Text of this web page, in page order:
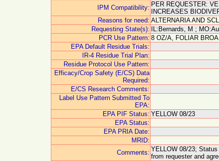
IPM Compatibility: PER REQUESTER:
INCREASES
Reasons for need: ALTERNARIA AND
Requesting State(s):
IL:Bernards, M ;
PCR Use Pattern: 8 OZ/A, FOLIAR
EPA Default Residue Trials:
IR-4 Residue Trial Plan:
Residue Protocol Use Pattern:
Efficacy/Crop Safety (E/CS) Data
Required:
E/CS Research Comments:
Label Use Pattern Submitted To
EPA:
EPA PIF Status: YELLOW 08/23
EPA Status:
EPA PRIA Date:
MRID:
Comments: YELLOW 08/23;
from requester and